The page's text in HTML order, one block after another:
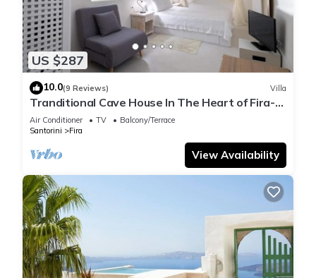
US $287
10.0(9 Reviews) Villa
Tranditional Cave House In The Heart of Fira-
Santorini
Air Conditioner TV
Balcony/Terrace
Santorini
Fira
View Availability